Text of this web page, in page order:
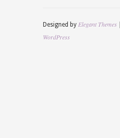
Designed by Elegant Themes
WordPress